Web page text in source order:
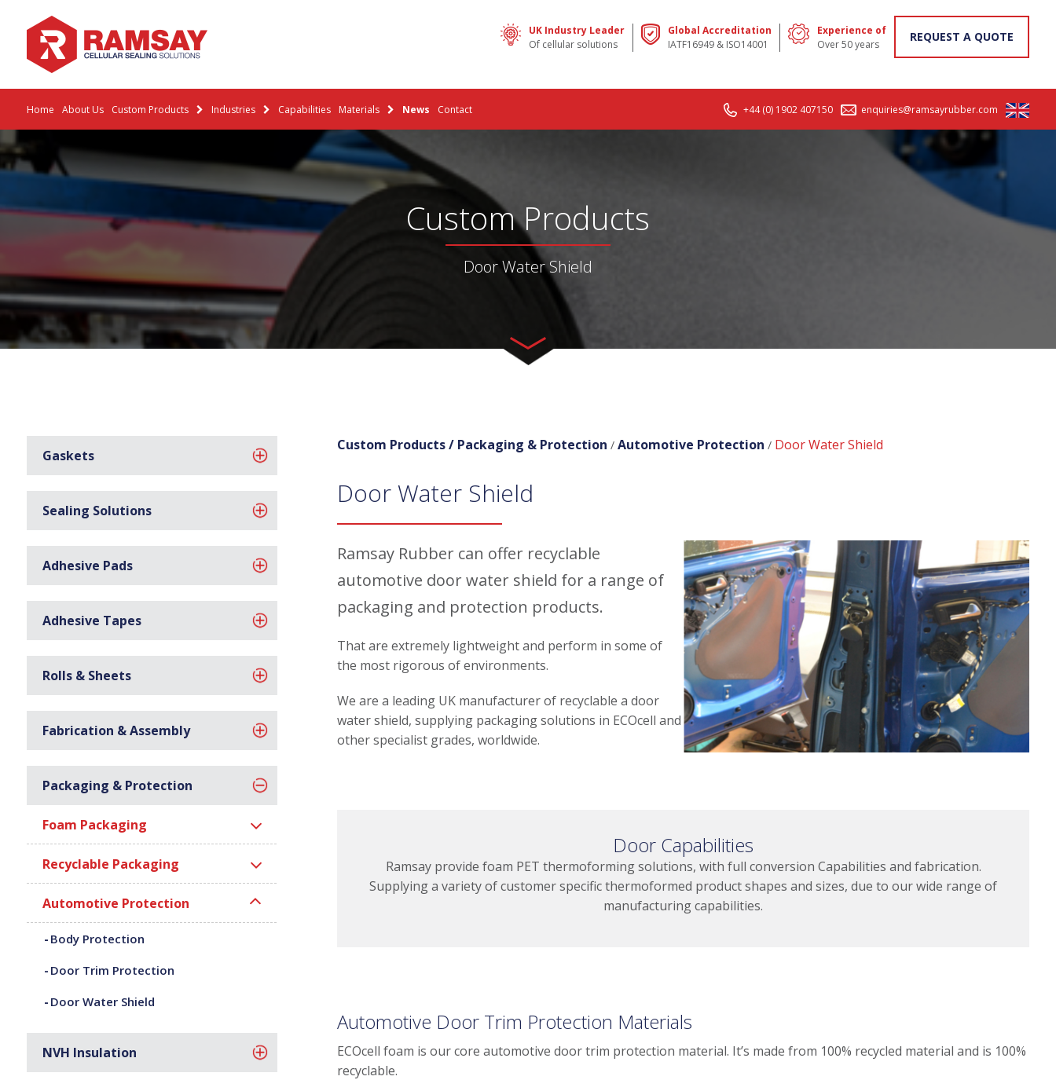
UK Industry Leader
Of cellular solutions
Global Accreditation
IATF16949 & ISO14001
Experience of
Over 50 years
REQUEST A QUOTE
Home About Us Custom Products Industries Capabilities Materials News Contact +44 (0) 1902 407150 enquiries@ramsayrubber.com
Custom Products
Door Water Shield
Gaskets
Sealing Solutions
Adhesive Pads
Adhesive Tapes
Rolls & Sheets
Fabrication & Assembly
Packaging & Protection
Foam Packaging
Recyclable Packaging
Automotive Protection
Body Protection
Door Trim Protection
Door Water Shield
NVH Insulation
Custom Products / Packaging & Protection /Automotive Protection / Door Water Shield
Door Water Shield
Ramsay Rubber can offer recyclable
automotive door water shield for a range of
packaging and protection products.
That are extremely lightweight and perform in some of
the most rigorous of environments.
We are a leading UK manufacturer of recyclable a door
water shield, supplying packaging solutions in ECOcell and
other specialist grades, worldwide.
Door Capabilities
Ramsay provide foam PET thermoforming solutions, with full conversion Capabilities and fabrication.
Supplying a variety of customer specific thermoformed product shapes and sizes, due to our wide range of
manufacturing capabilities.
Automotive Door Trim Protection Materials
ECOcell foam is our core automotive door trim protection material. It’s made from 100% recycled material and is 100%
recyclable.